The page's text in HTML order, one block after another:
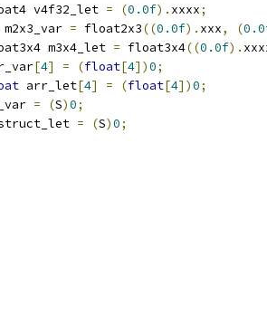
v4f32_let = (0.0f). xxxx;
m2x3_var
= float2x3((0.0f). xxx, (
m3x4_let = float3x4((0.0f).
[4] = (float[4])0;
arr_let[4] = (float[4])0;
= (S)0;
= (S)0;